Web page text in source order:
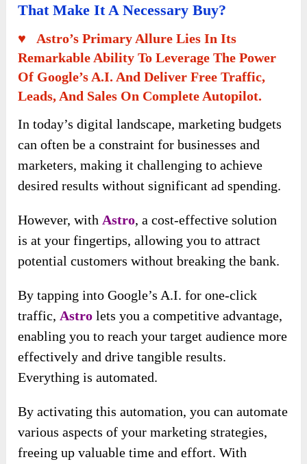
That Make It A Necessary Buy?
♥ Astro’s Primary Allure Lies In Its
Remarkable Ability To Leverage The Power
Of Google’s A.I. And Deliver Free Traffic,
Leads, And Sales On Complete Autopilot.
In today’s digital landscape, marketing budgets
can often be a constraint for businesses and
marketers, making it challenging to achieve
desired results without significant ad spending.
However, with Astro, a cost-effective solution
is at your fingertips, allowing you to attract
potential customers without breaking the bank.
By tapping into Google’s A.I. for one-click
traffic, Astro lets you a competitive advantage,
enabling you to reach your target audience more
effectively and drive tangible results.
Everything is automated.
By activating this automation, you can automate
various aspects of your marketing strategies,
freeing up valuable time and effort. With